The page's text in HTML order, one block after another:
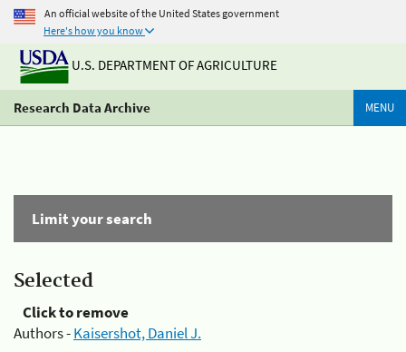
An official website of the United States government
Here's how you know
U.S. DEPARTMENT OF AGRICULTURE
Research Data Archive MENU
Limit your search
Selected
Click to remove
Authors -Kaisershot, Daniel J.